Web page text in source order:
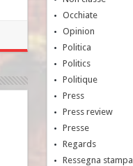
Occhiate
Opinion
Politica
Politics
Politique
Press
Press review
Presse
Regards
Ressegna stampa